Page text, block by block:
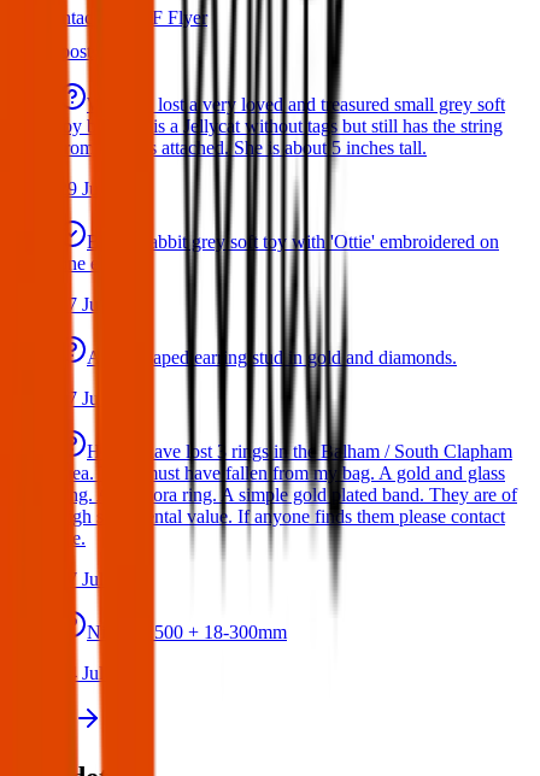
Contact
PDF Flyer
Latest posts
We have lost a very loved and treasured small grey soft
toy bat. She is a Jellycat without tags but still has the string
from the tags attached. She is about 5 inches tall.
29 Jul 2026
Bunny rabbit grey soft toy with 'Ottie' embroidered on
one ear
17 Jul 2026
A star shaped earring stud in gold and diamonds.
17 Jul 2026
Hello I have lost 3 rings in the Balham / South Clapham
area. They must have fallen from my bag. A gold and glass
ring. A Pandora ring. A simple gold plated band. They are of
high sentimental value. If anyone finds them please contact
me.
17 Jul 2026
Nikon D500 + 18-300mm
14 Jul 2026